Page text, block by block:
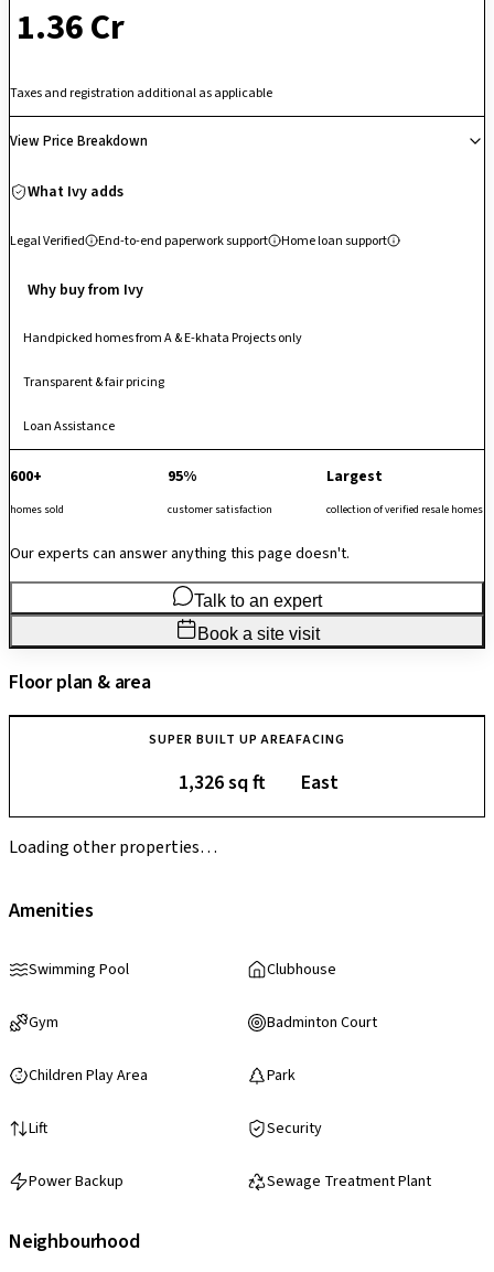
₹ 1.36 Cr
Taxes and registration additional as applicable
View Price Breakdown
What Ivy adds
Legal Verified End-to-end paperwork support Home loan support
Why buy from Ivy
Handpicked homes from A & E-khata Projects only
Transparent & fair pricing
Loan Assistance
600+
homes sold
95%
customer satisfaction
Largest
collection of verified resale homes
Our experts can answer anything this page doesn't.
Talk to an expert
Book a site visit
Floor plan & area
SUPER BUILT UP AREA
1,326 sq ft
FACING
East
Loading other properties…
Amenities
Swimming Pool Clubhouse
Gym Badminton Court
Children Play Area Park
Lift Security
Power Backup Sewage Treatment Plant
Neighbourhood